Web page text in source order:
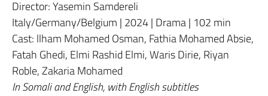
Director: Yasemin Samdereli
Italy/Germany/Belgium | 2024 | Drama | 102 min
Cast: llham Mohamed Osman, Fathia Mohamed Absie,
Fatah Ghedi, Elmi Rashid Elmi, Waris Dirie, Riyan
Roble, Zakaria Mohamed
In Somali and English, with English subtitles